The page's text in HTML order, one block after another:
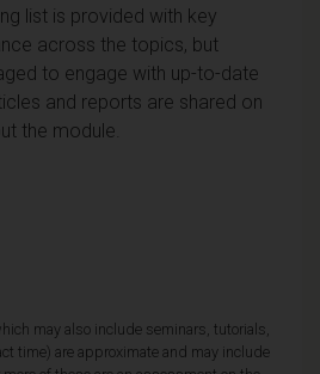
list is provided with key
across the topics, but
to engage with up-to-date
and reports are shared on
the module.
may also include seminars, tutorials,
time) are approximate and may include